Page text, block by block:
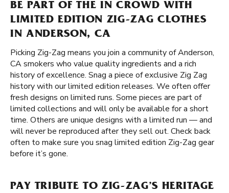
BE PART OF THE IN CROWD WITH
LIMITED EDITION ZIG-ZAG CLOTHES
IN ANDERSON, CA
Picking Zig-Zag means you join a community of Anderson,
CA smokers who value quality ingredients and a rich
history of excellence. Snag a piece of exclusive Zig Zag
history with our limited edition releases. We often offer
fresh designs on limited runs. Some pieces are part of
limited collections and will only be available for a short
time. Others are unique designs with a limited run — and
will never be reproduced after they sell out. Check back
often to make sure you snag limited edition Zig-Zag gear
before it’s gone.
PAY TRIBUTE TO ZIG-ZAG’S HERITAGE